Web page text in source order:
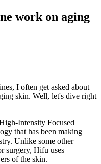
work on aging
I often get asked about
skin. Well, let's dive right
Intensity Focused
that has been making
Unlike some other
surgery, Hifu uses
of the skin.